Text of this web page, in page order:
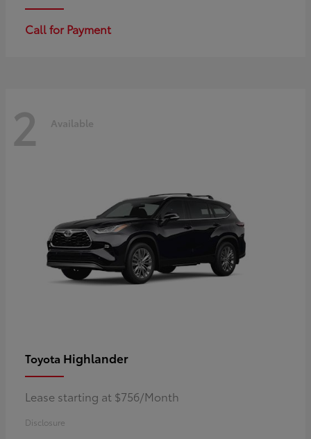
Call for Payment
2 Available
Toyota Highlander
Lease starting at $756/Month
Disclosure